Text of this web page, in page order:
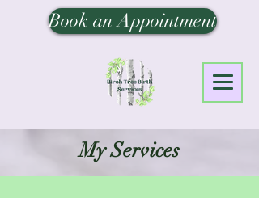
Book an Appointment
My Services